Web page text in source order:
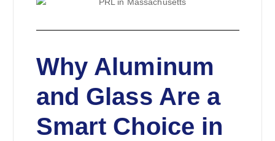
Why Aluminum
and Glass Are a
Smart Choice in